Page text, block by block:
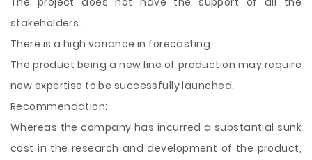
stakeholders.
There is a high variance in forecasting.
The product being a new line of production may require
new expertise to be successfully launched.
Recommendation:
Whereas the company has incurred a substantial sunk
cost in the research and development of the product,